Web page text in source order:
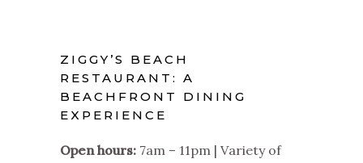
ZIGGY’S BEACH
RESTAURANT: A
BEACHFRONT DINING
EXPERIENCE
Open hours: 7am – 11pm | Variety of